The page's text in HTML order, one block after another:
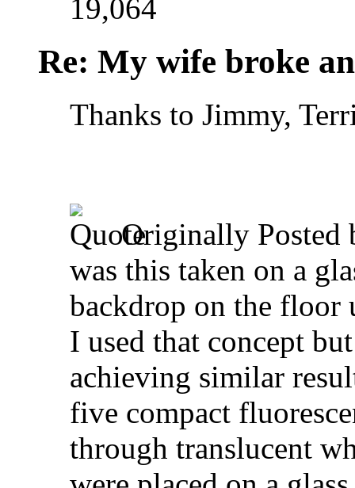
19,064
Re: My wife broke
Thanks to Jimmy,
Originally Posted
was this taken on a
backdrop on the floor
I used that concept
achieving similar
five compact
through translucent